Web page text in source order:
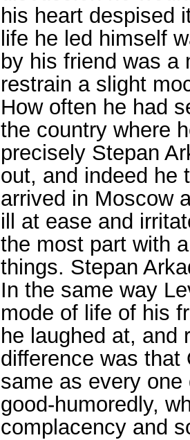
his heart despised
life he led himself
by his friend was a
restrain a slight
How often he had
the country where
precisely Stepan
out, and indeed he
arrived in Moscow
ill at ease and
the most part with
things. Stepan
In the same way
mode of life of his
he laughed at, and
difference was that
same as every
good-humoredly,
complacency and